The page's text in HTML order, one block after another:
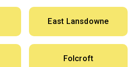
East Lansdowne
Folcroft